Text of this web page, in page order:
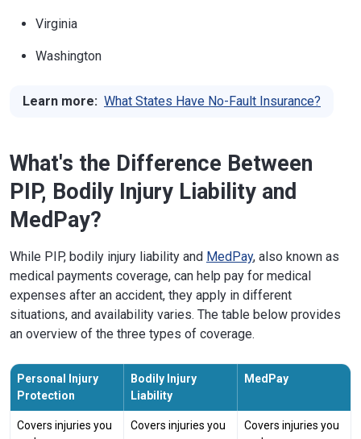
Virginia
Washington
Learn more: What States Have No-Fault Insurance?
What's the Difference Between
PIP, Bodily Injury Liability and
MedPay?
While PIP, bodily injury liability and MedPay, also known as
medical payments coverage, can help pay for medical
expenses after an accident, they apply in different
situations, and availability varies. The table below provides
an overview of the three types of coverage.
Personal Injury
Protection
Bodily Injury
Liability
MedPay
Covers injuries you
Covers injuries you
Covers injuries you